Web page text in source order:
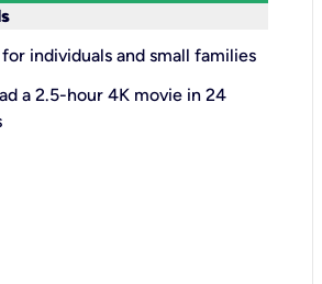
individuals and small families
a 2.5-hour 4K movie in 24